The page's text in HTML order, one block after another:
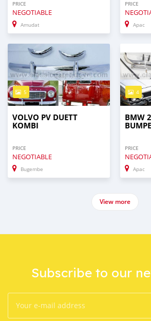
PRICE
NEGOTIABLE
Amudat
PRICE
Apac
5
VOLVO PV DUETT
KOMBI
PRICE
NEGOTIABLE
Bugembe
4
BMW
PRICE
Apac
View more
Subscribe to our